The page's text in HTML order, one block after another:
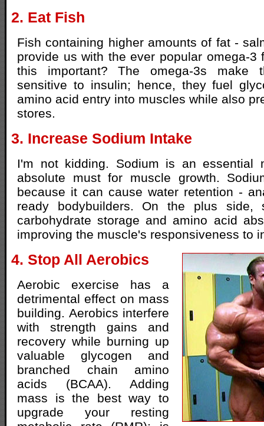
2. Eat Fish
Fish containing higher amounts of fat -
provide us with the ever popular omega-3
this important? The omega-3s make
sensitive to insulin; hence, they fuel
amino acid entry into muscles while also
stores.
3. Increase Sodium Intake
I'm not kidding. Sodium is an essential
absolute must for muscle growth.
because it can cause water retention -
ready bodybuilders. On the plus side,
carbohydrate storage and amino acid
improving the muscle's responsiveness to
4. Stop All Aerobics
Aerobic exercise has a
detrimental effect on mass
building. Aerobics interfere
with strength gains and
recovery while burning up
valuable glycogen and
branched chain amino
acids (BCAA). Adding
mass is the best way to
upgrade your resting